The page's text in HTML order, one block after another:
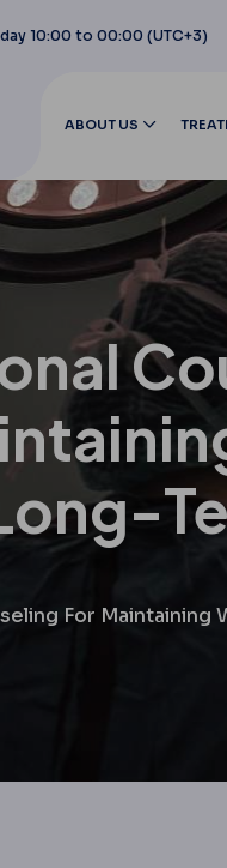
10:00 to 00:00 (UTC+3)
ABOUT US
For Maintaining